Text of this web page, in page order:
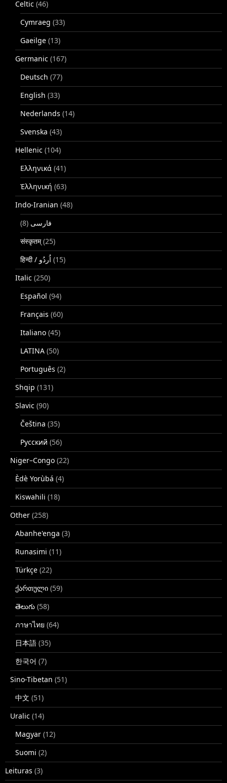
Celtic (46)
Cymraeg (33)
Gaeilge (13)
Germanic (167)
Deutsch (77)
English (33)
Nederlands (14)
Svenska (43)
Hellenic (104)
Ελληνικά (41)
Ἑλληνική (63)
Indo-Iranian (48)
فارسی (8)
संस्कृतम्(25)
(15)
Italic (250)
Español (94)
Français (60)
Italiano (45)
LATINA (50)
Português (2)
Shqip (131)
Slavic (90)
Čeština (35)
Русский (56)
Niger–Congo (22)
Èdè Yorùbá (4)
Kiswahili (18)
Other (258)
Abanhe'enga (3)
Runasimi (11)
Türkçe (22)
ქართული (59)
తెలుగు (58)
ภาษาไทย (64)
日本語 (35)
한국어 (7)
Sino-Tibetan (51)
中文 (51)
Uralic (14)
Magyar (12)
Suomi (2)
Leituras (3)